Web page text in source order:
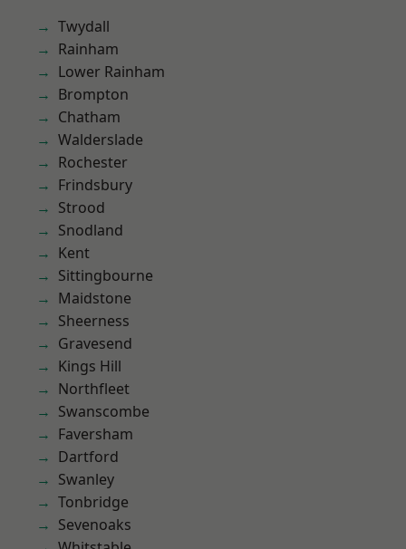
Twydall
Rainham
Lower Rainham
Brompton
Chatham
Walderslade
Rochester
Frindsbury
Strood
Snodland
Kent
Sittingbourne
Maidstone
Sheerness
Gravesend
Kings Hill
Northfleet
Swanscombe
Faversham
Dartford
Swanley
Tonbridge
Sevenoaks